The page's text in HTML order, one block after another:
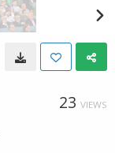
23 VIEWS